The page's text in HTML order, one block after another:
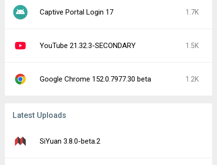
Captive Portal Login 17 1.7K
YouTube 21.32.3-SECONDARY 1.5K
Google Chrome 152.0.7977.30 beta 1.2K
Latest Uploads
SiYuan 3.8.0-beta.2